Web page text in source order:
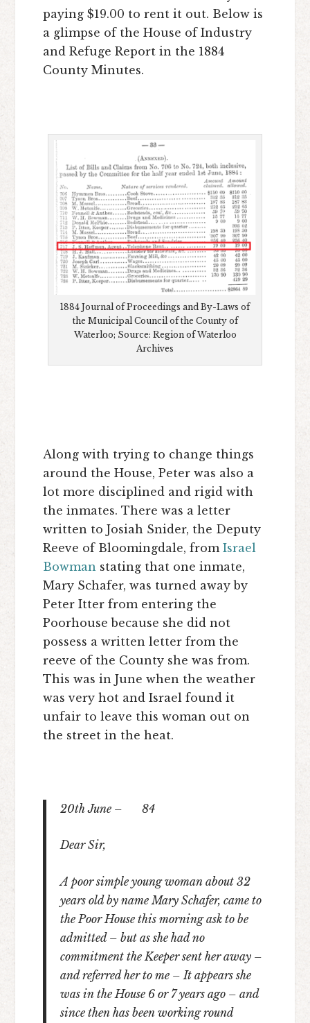
paying $19.00 to rent it out. Below is
a glimpse of the House of Industry
and Refuge Report in the 1884
County Minutes.
1884 Journal of Proceedings and By-Laws of
the Municipal Council of the County of
Waterloo; Source: Region of Waterloo
Archives
Along with trying to change things
around the House, Peter was also a
lot more disciplined and rigid with
the inmates. There was a letter
written to Josiah Snider, the Deputy
Reeve of Bloomingdale, fromIsrael
Bowman stating that one inmate,
Mary Schafer, was turned away by
Peter Itter from entering the
Poorhouse because she did not
possess a written letter from the
reeve of the County she was from.
This was in June when the weather
was very hot and Israel found it
unfair to leave this woman out on
the street in the heat.
20thJune – 84
Dear Sir,
A poor simple young woman about 32
years old by name Mary Schafer, came to
the Poor House this morning ask to be
admitted – but as she had no
commitment the Keeper sent her away –
and referred her to me – It appears she
was in the House 6 or 7 years ago – and
since then has been working round